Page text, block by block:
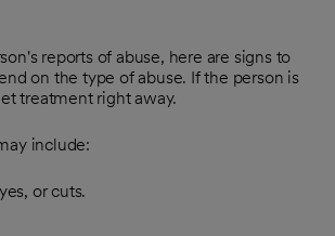
reports of abuse, here are signs to
on the type of abuse. If the person is
treatment right away.
include:
or cuts.